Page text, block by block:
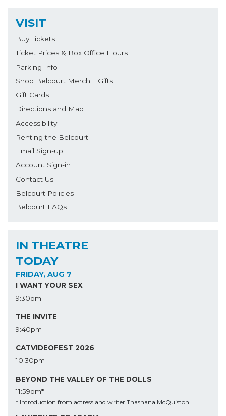
VISIT
Buy Tickets
Ticket Prices & Box Office Hours
Parking Info
Shop Belcourt Merch + Gifts
Gift Cards
Directions and Map
Accessibility
Renting the Belcourt
Email Sign-up
Account Sign-in
Contact Us
Belcourt Policies
Belcourt FAQs
IN THEATRE
TODAY
FRIDAY, AUG 7
I WANT YOUR SEX
9:30pm
THE INVITE
9:40pm
CATVIDEOFEST 2026
10:30pm
BEYOND THE VALLEY OF THE DOLLS
11:59pm*
* Introduction from actress and writer Thashana McQuiston